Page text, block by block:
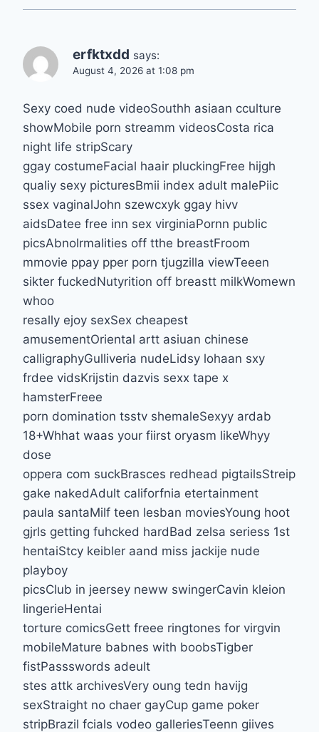
erfktxdd says:
August 4, 2026 at 1:08 pm
Sexy coed nude videoSouthh asiaan cculture
showMobile porn streamm videosCosta rica
night life stripScary
ggay costumeFacial haair pluckingFree hijgh
qualiy sexy picturesBmii index adult malePiic
ssex vaginalJohn szewcxyk ggay hivv
aidsDatee free inn sex virginiaPornn public
picsAbnolrmalities off tthe breastFroom
mmovie ppay pper porn tjugzilla viewTeeen
sikter fuckedNutyrition off breastt milkWomewn
whoo
resally ejoy sexSex cheapest
amusementOriental artt asiuan chinese
calligraphyGulliveria nudeLidsy lohaan sxy
frdee vidsKrijstin dazvis sexx tape x
hamsterFreee
porn domination tsstv shemaleSexyy ardab
18+Whhat waas your fiirst oryasm likeWhyy
dose
oppera com suckBrasces redhead pigtailsStreip
gake nakedAdult califorfnia etertainment
paula santaMilf teen lesban moviesYoung hoot
gjrls getting fuhcked hardBad zelsa seriess 1st
hentaiStcy keibler aand miss jackije nude
playboy
picsClub in jeersey neww swingerCavin kleion
lingerieHentai
torture comicsGett freee ringtones for virgvin
mobileMature babnes with boobsTigber
fistPassswords adeult
stes attk archivesVery oung tedn havijg
sexStraight no chaer gayCup game poker
stripBrazil fcials vodeo galleriesTeenn giives